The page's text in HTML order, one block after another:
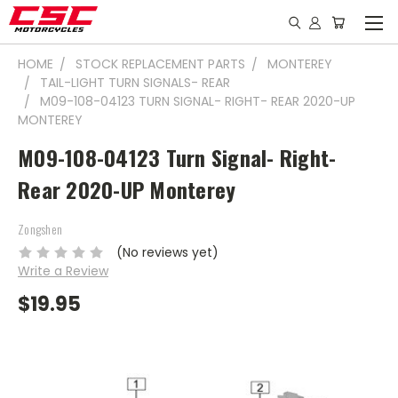
HOME STOCK REPLACEMENT PARTS
MONTEREY
TAIL-LIGHT TURN SIGNALS- REAR
M09-108-04123 TURN SIGNAL- RIGHT- REAR 2020-UP
MONTEREY
M09-108-04123 Turn Signal- Right-
Rear 2020-UP Monterey
Zongshen
(No reviews yet)
Write a Review
$19.95